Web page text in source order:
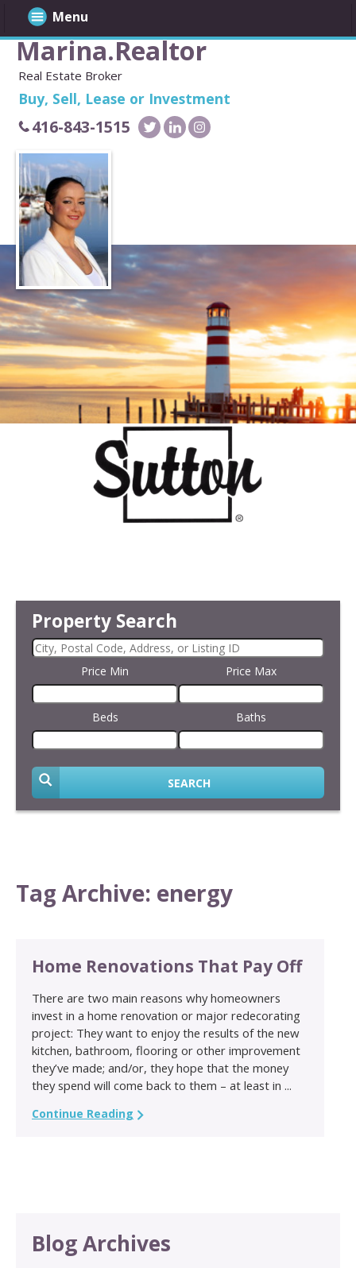
Marina.Realtor
Real Estate Broker
Buy, Sell, Lease or Investment
416-843-1515
Property Search
Price Min Price Max
Beds Baths
SEARCH
Menu
Tag Archive: energy
Home Renovations That Pay Off
There are two main reasons why homeowners
invest in a home renovation or major redecorating
project: They want to enjoy the results of the new
kitchen, bathroom, flooring or other improvement
they’ve made; and/or, they hope that the money
they spend will come back to them – at least in ...
Continue Reading
Blog Archives